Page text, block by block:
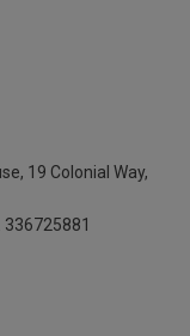
19 Colonial Way,
336725881